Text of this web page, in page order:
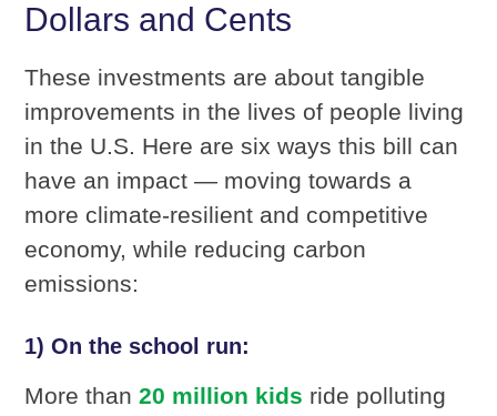
Dollars and Cents
These investments are about tangible
improvements in the lives of people living
in the U.S. Here are six ways this bill can
have an impact — moving towards a
more climate-resilient and competitive
economy, while reducing carbon
emissions:
1) On the school run:
More than20 million kids ride polluting